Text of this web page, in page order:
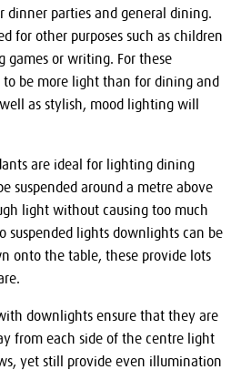
dinner parties and general dining.
for other purposes such as children
games or writing. For these
be more light than for dining and
as stylish, mood lighting will
are ideal for lighting dining
suspended around a metre above
light without causing too much
suspended lights downlights can be
onto the table, these provide lots
downlights ensure that they are
from each side of the centre light
yet still provide even illumination